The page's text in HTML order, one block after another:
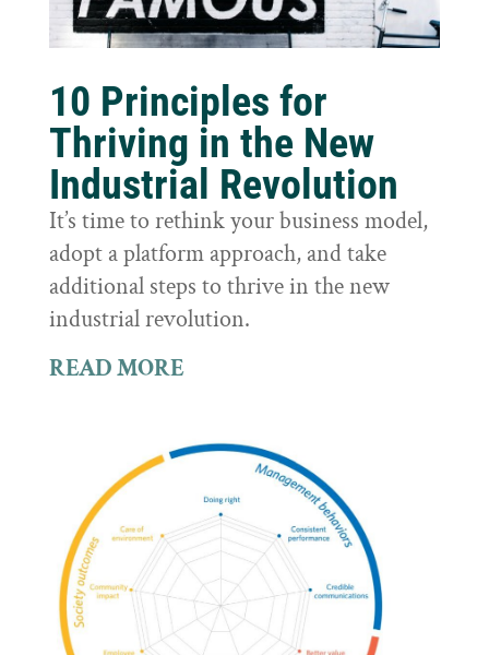
10 Principles for
Thriving in the New
Industrial Revolution
It’s time to rethink your business model,
adopt a platform approach, and take
additional steps to thrive in the new
industrial revolution.
READ MORE